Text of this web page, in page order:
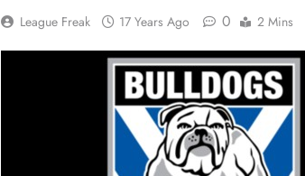
League Freak 17 Years Ago 0 2 Mins